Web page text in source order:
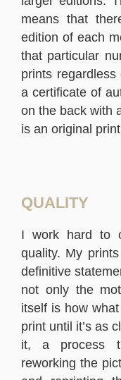
means that
edition of each
that particular
prints
a certificate of
on the back with
is an original
QUALITY
I work hard to
quality. My
definitive
not only the
itself is how
print until it’s as
it, a process
reworking the